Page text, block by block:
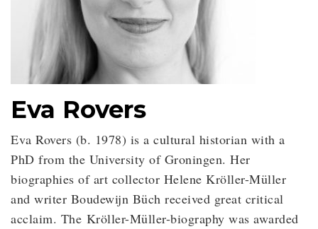
Eva Rovers
Eva Rovers (b. 1978) is a cultural historian with a
PhD from the University of Groningen. Her
biographies of art collector Helene Kröller-Müller
and writer Boudewijn Büch received great critical
acclaim. The Kröller-Müller-biography was awarded